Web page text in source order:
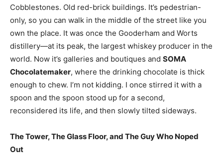
Cobblestones. Old red-brick buildings. It’s pedestrian-
only, so you can walk in the middle of the street like you
own the place. It was once the Gooderham and Worts
distillery—at its peak, the largest whiskey producer in the
world. Now it’s galleries and boutiques and SOMA
Chocolatemaker, where the drinking chocolate is thick
enough to chew. I’m not kidding. I once stirred it with a
spoon and the spoon stood up for a second,
reconsidered its life, and then slowly tilted sideways.
The Tower, The Glass Floor, and The Guy Who Noped
Out